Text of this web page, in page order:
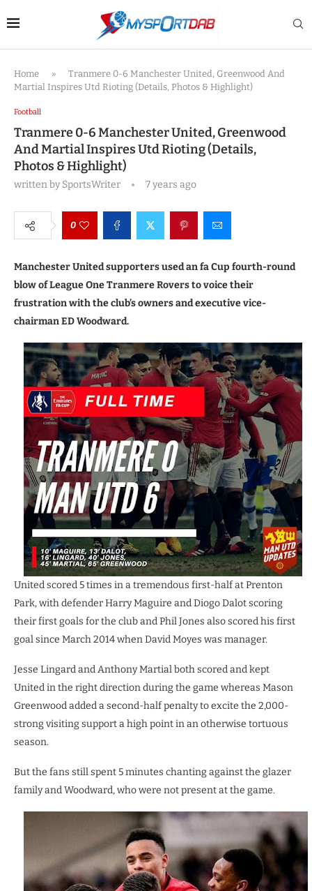
Home »
Tranmere 0-6 Manchester United, Greenwood And
Martial Inspires Utd Rioting (Details, Photos & Highlight)
Football
Tranmere 0-6 Manchester United, Greenwood
And Martial Inspires Utd Rioting (Details,
Photos & Highlight)
written bySportsWriter 7 years ago
0
Manchester United supporters used an fa Cup fourth-round
blow of League One Tranmere Rovers to voice their
frustration with the club’s owners and executive vice-
chairman ED Woodward.
United scored 5 times in a tremendous first-half at Prenton
Park, with defender Harry Maguire and Diogo Dalot scoring
their first goals for the club and Phil Jones also scored his first
goal since March 2014 when David Moyes was manager.
Jesse Lingard and Anthony Martial both scored and kept
United in the right direction during the game whereas Mason
Greenwood added a second-half penalty to excite the 2,000-
strong visiting support a high point in an otherwise tortuous
season.
But the fans still spent 5 minutes chanting against the glazer
family and Woodward, who were not present at the game.